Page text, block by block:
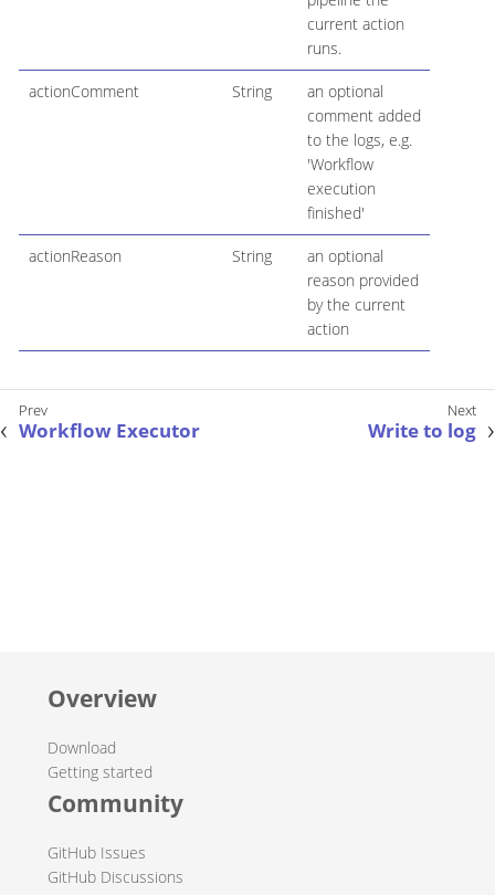
current action
runs.
actionComment String
an optional
comment added
to the logs, e.g.
'Workflow
execution
finished'
actionReason String
an optional
reason provided
by the current
action
Workflow Executor Write to log
Overview
Download
Getting started
Community
GitHub Issues
GitHub Discussions